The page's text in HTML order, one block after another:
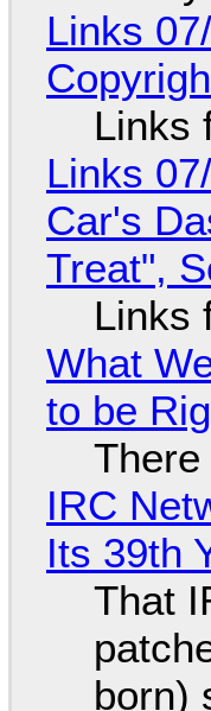
Links
Links
Links
Car's
Treat",
Links
What
to be
IRC
Its 39th
That
born)